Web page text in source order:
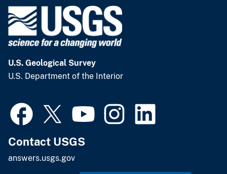
U.S. Geological Survey
U.S. Department of the Interior
Contact USGS
answers.usgs.gov